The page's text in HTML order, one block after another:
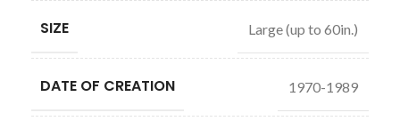
SIZE Large (up to 60in.)
DATE OF CREATION 1970-1989